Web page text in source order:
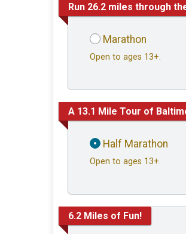
Run 26.2 miles through
Marathon
Open to ages 13+.
A 13.1 Mile Tour of
Half Marathon
Open to ages 13+.
6.2 Miles of Fun!